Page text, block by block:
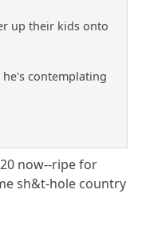
up their kids onto
contemplating
now--ripe for
sh&t-hole country